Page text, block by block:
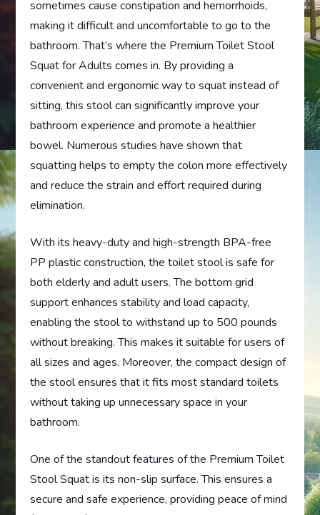
sometimes cause constipation and hemorrhoids,
making it difficult and uncomfortable to go to the
bathroom. That’s where the Premium Toilet Stool
Squat for Adults comes in. By providing a
convenient and ergonomic way to squat instead of
sitting, this stool can significantly improve your
bathroom experience and promote a healthier
bowel. Numerous studies have shown that
squatting helps to empty the colon more effectively
and reduce the strain and effort required during
elimination.
With its heavy-duty and high-strength BPA-free
PP plastic construction, the toilet stool is safe for
both elderly and adult users. The bottom grid
support enhances stability and load capacity,
enabling the stool to withstand up to 500 pounds
without breaking. This makes it suitable for users of
all sizes and ages. Moreover, the compact design of
the stool ensures that it fits most standard toilets
without taking up unnecessary space in your
bathroom.
One of the standout features of the Premium Toilet
Stool Squat is its non-slip surface. This ensures a
secure and safe experience, providing peace of mind